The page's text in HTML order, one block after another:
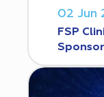
02 Jun
FSP